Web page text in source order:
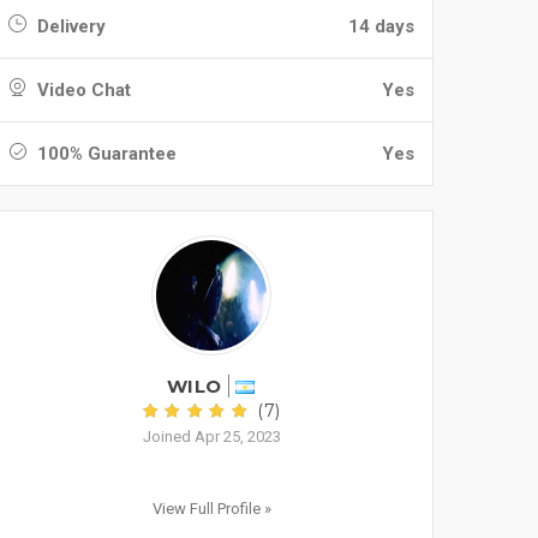
Delivery 14 days
Video Chat Yes
100% Guarantee Yes
WILO
(7)
Joined Apr 25, 2023
View Full Profile »